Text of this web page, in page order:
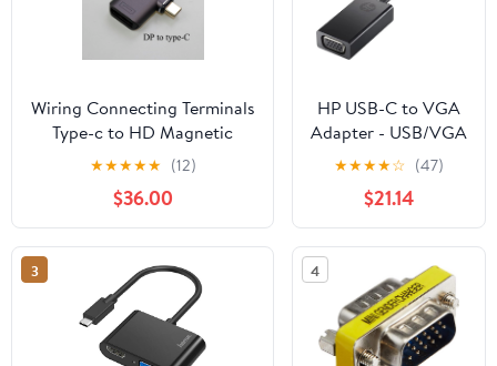
Wiring Connecting Terminals
Type-c to HD Magnetic
Suction Adapter 24pin USB
C Full Function
DP/VGA/RJ45/USB3.1/mDP
4K Connector for Samsung
for Huawei P30 - (Color: C)
★★★★★ (12)
$36.00
HP USB-C to VGA
Adapter - USB/VGA
Video Cable for
Video Device,
Projector, TV,
Notebook, Tablet,
Monitor - First End:
1 x USB Type C -
Male - Second End:
1 x 15-pin HD-15 -
Female - Black
★★★★☆ (47)
$21.14
3 4